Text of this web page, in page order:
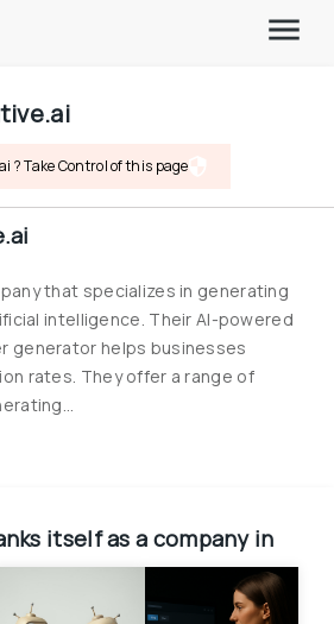
? Take Control of this page
that specializes in generating
intelligence. Their AI-powered
generator helps businesses
rates. They offer a range of
itself as a company in